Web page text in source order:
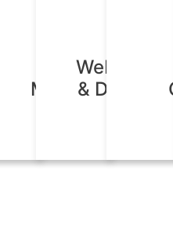
Digital
Marketing
Website
&